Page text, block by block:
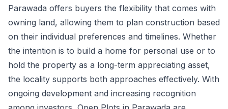
Parawada offers buyers the flexibility that comes with
owning land, allowing them to plan construction based
on their individual preferences and timelines. Whether
the intention is to build a home for personal use or to
hold the property as a long-term appreciating asset,
the locality supports both approaches effectively. With
ongoing development and increasing recognition